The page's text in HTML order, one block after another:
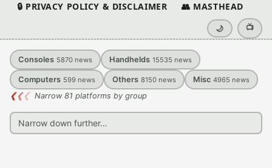
🔒 PRIVACY POLICY & DISCLAIMER 👥 MASTHEAD
🌙 📺
Consoles 5870 news Handhelds 15535 news
Computers 599 news Others 8150 news Misc 4965 news
❮❮❮ Narrow 81 platforms by group